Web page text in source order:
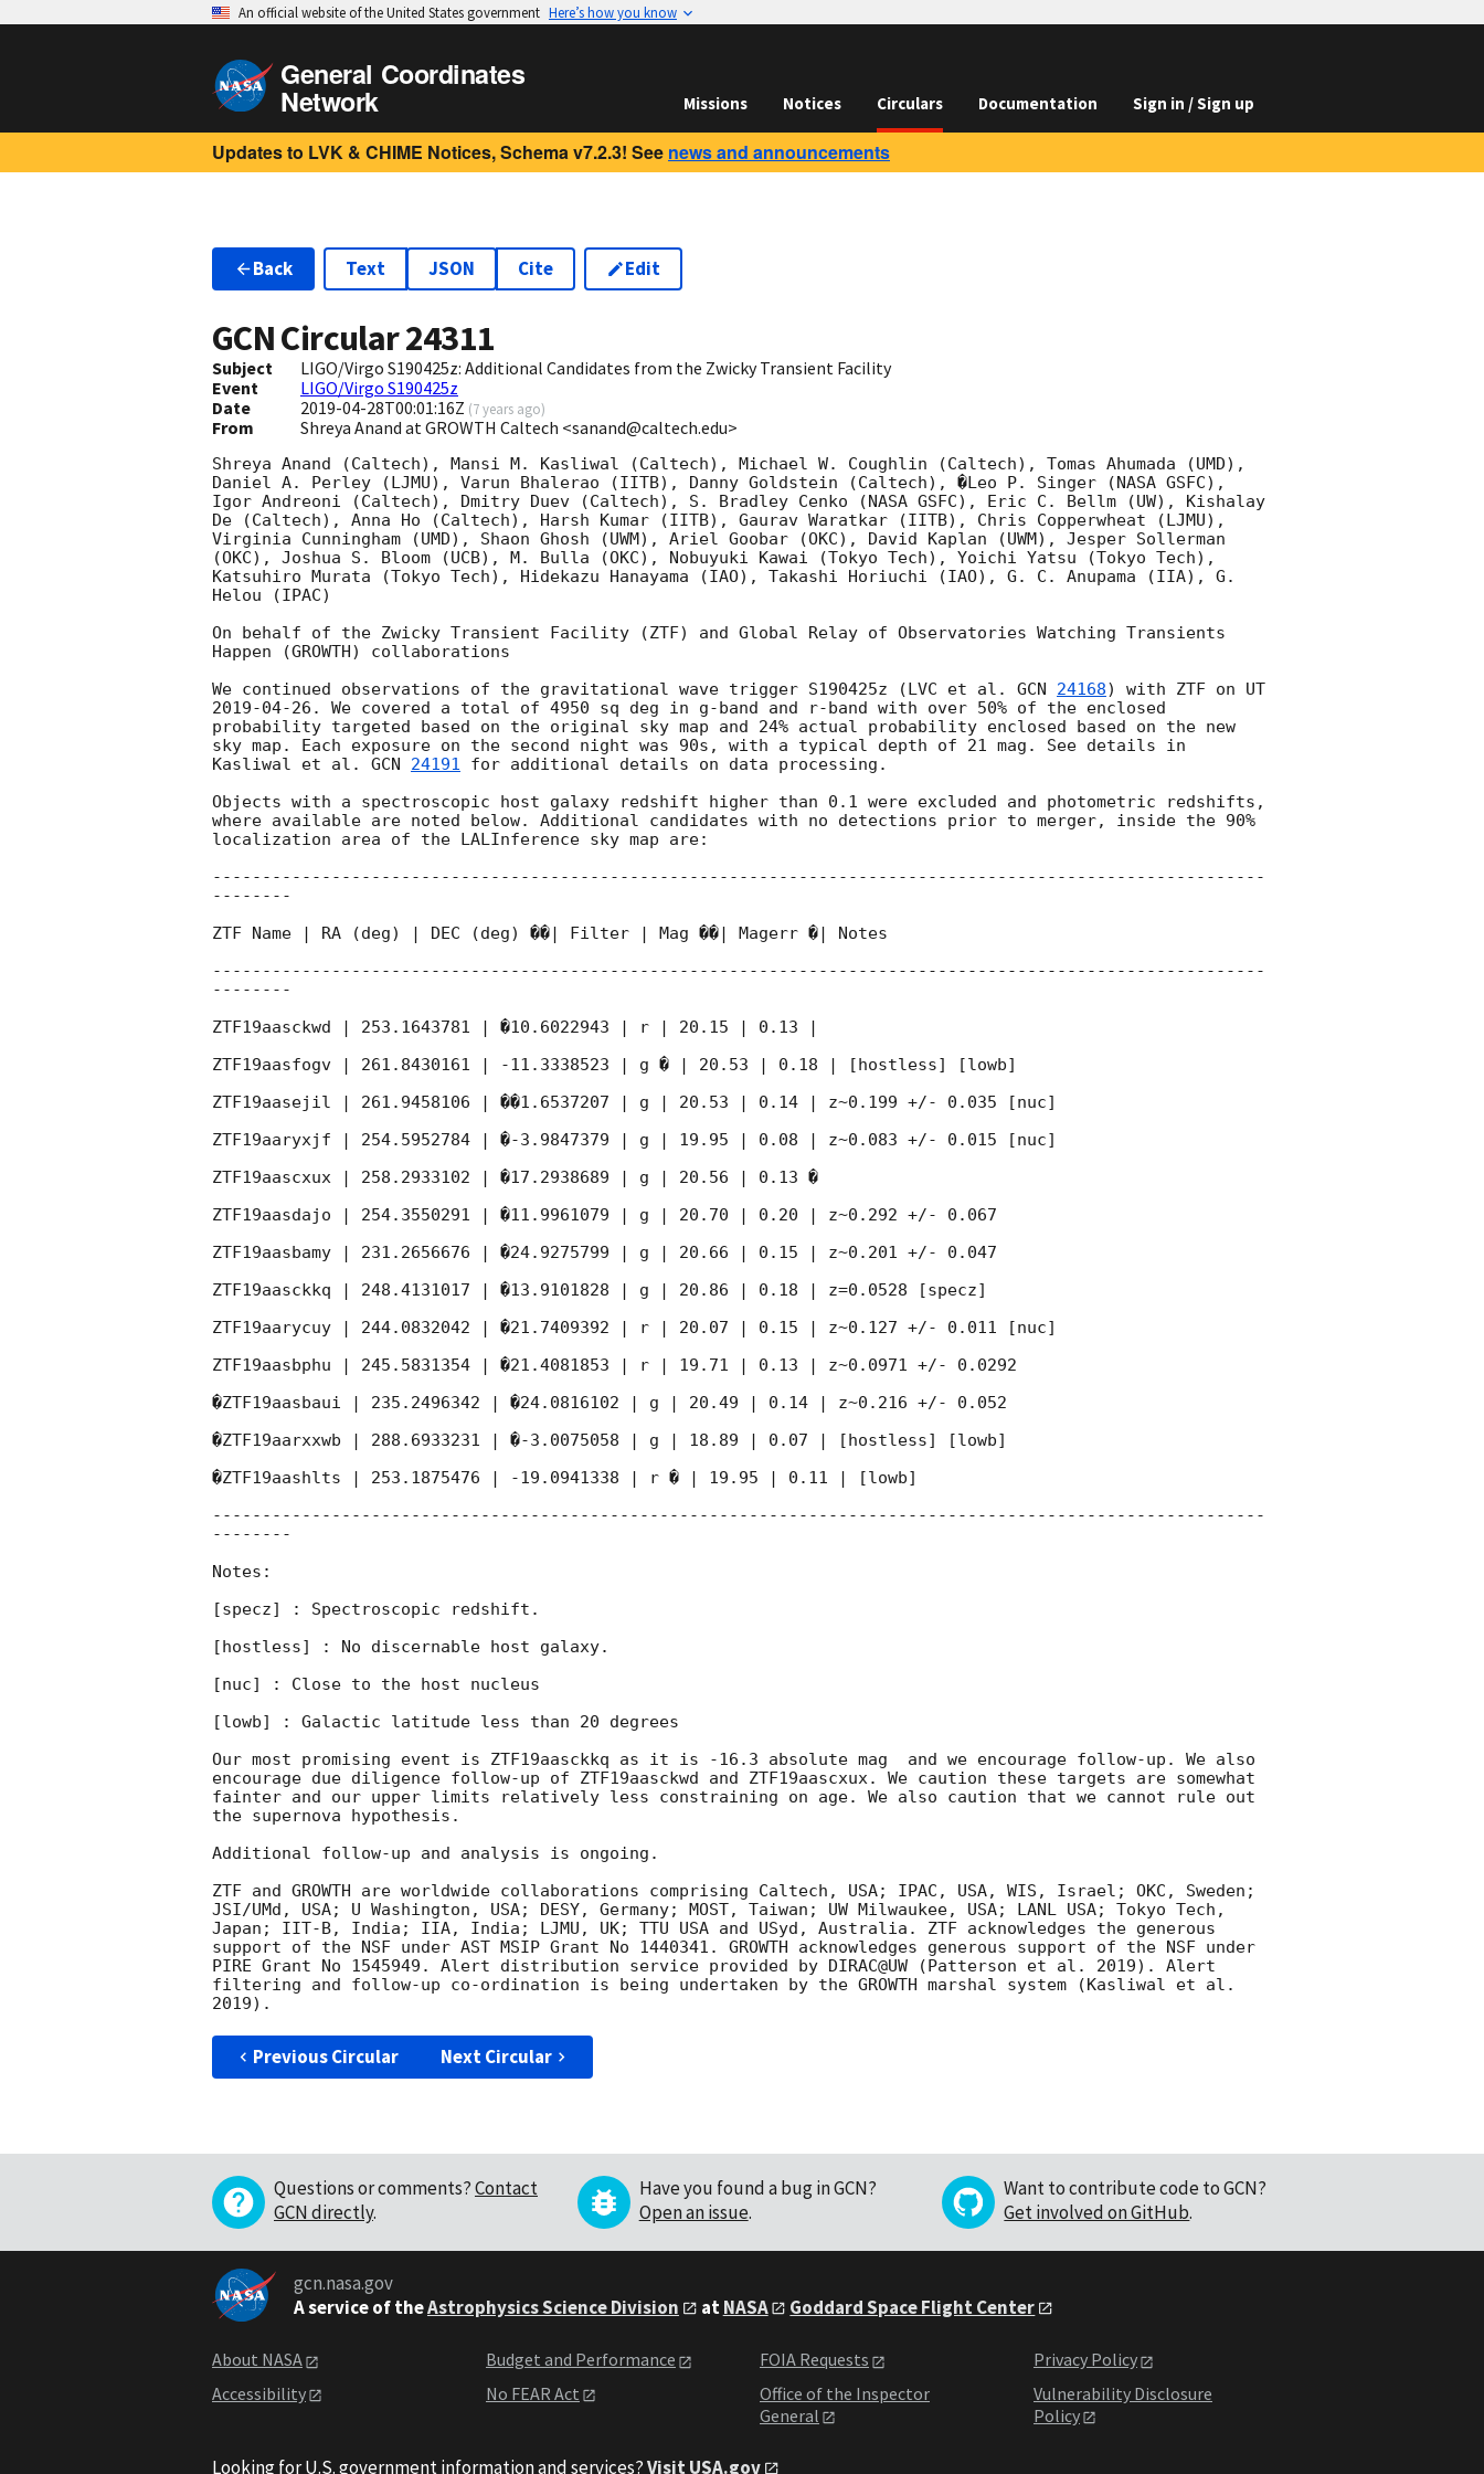
An official website of the United States government Here’s how you know
General Coordinates
Network Missions Notices Circulars Documentation Sign in / Sign up
Updates to LVK & CHIME Notices, Schema v7.2.3! See news and announcements
Back Text JSON Cite Edit
GCN Circular24311
Subject
LIGO/Virgo S190425z: Additional Candidates from the Zwicky Transient Facility
Event
LIGO/Virgo S190425z
Date
2019-04-28T00:01:16Z (7 years ago)
From Shreya Anand at GROWTH Caltech <sanand@caltech.edu>
Shreya Anand (Caltech), Mansi M. Kasliwal (Caltech), Michael W. Coughlin (Caltech), Tomas Ahumada (UMD),
Daniel A. Perley (LJMU), Varun Bhalerao (IITB), Danny Goldstein (Caltech), �Leo P. Singer (NASA GSFC),
Igor Andreoni (Caltech), Dmitry Duev (Caltech), S. Bradley Cenko (NASA GSFC), Eric C. Bellm (UW), Kishalay
De (Caltech), Anna Ho (Caltech), Harsh Kumar (IITB), Gaurav Waratkar (IITB), Chris Copperwheat (LJMU),
Virginia Cunningham (UMD), Shaon Ghosh (UWM), Ariel Goobar (OKC), David Kaplan (UWM), Jesper Sollerman
(OKC), Joshua S. Bloom (UCB), M. Bulla (OKC), Nobuyuki Kawai (Tokyo Tech), Yoichi Yatsu (Tokyo Tech),
Katsuhiro Murata (Tokyo Tech), Hidekazu Hanayama (IAO), Takashi Horiuchi (IAO), G. C. Anupama (IIA), G.
Helou (IPAC)
On behalf of the Zwicky Transient Facility (ZTF) and Global Relay of Observatories Watching Transients
Happen (GROWTH) collaborations
We continued observations of the gravitational wave trigger S190425z (LVC et al. GCN 24168
2019-04-26 . We covered a total of 4950 sq deg in g-band and r-band with over 50% of the enclosed
probability targeted based on the original sky map and 24% actual probability enclosed based on the new
sky map. Each exposure on the second night was 90s, with a typical depth of 21 mag. See details in
Kasliwal et al. GCN 24191 for additional details on data processing.
Objects with a spectroscopic host galaxy redshift higher than 0.1 were excluded and photometric redshifts,
where available are noted below. Additional candidates with no detections prior to merger, inside the 90%
localization area of the LALInference sky map are:
----------------------------------------------------------------------------------------------------------
--------
ZTF Name | RA (deg) | DEC (deg) ��| Filter | Mag ��| Magerr �| Notes
----------------------------------------------------------------------------------------------------------
--------
ZTF19aasckwd | 253.1643781 | �10.6022943 | r | 20.15 | 0.13 |
ZTF19aasfogv | 261.8430161 | -11.3338523 | g � | 20.53 | 0.18 | [hostless] [lowb]
ZTF19aasejil | 261.9458106 | ��1.6537207 | g | 20.53 | 0.14 | z~0.199 +/- 0.035 [nuc]
ZTF19aaryxjf | 254.5952784 | �-3.9847379 | g | 19.95 | 0.08 | z~0.083 +/- 0.015 [nuc]
ZTF19aascxux | 258.2933102 | �17.2938689 | g | 20.56 | 0.13 �
ZTF19aasdajo | 254.3550291 | �11.9961079 | g | 20.70 | 0.20 | z~0.292 +/- 0.067
ZTF19aasbamy | 231.2656676 | �24.9275799 | g | 20.66 | 0.15 | z~0.201 +/- 0.047
ZTF19aasckkq | 248.4131017 | �13.9101828 | g | 20.86 | 0.18 | z=0.0528 [specz]
ZTF19aarycuy | 244.0832042 | �21.7409392 | r | 20.07 | 0.15 | z~0.127 +/- 0.011 [nuc]
ZTF19aasbphu | 245.5831354 | �21.4081853 | r | 19.71 | 0.13 | z~0.0971 +/- 0.0292
�ZTF19aasbaui | 235.2496342 | �24.0816102 | g | 20.49 | 0.14 | z~0.216 +/- 0.052
�ZTF19aarxxwb | 288.6933231 | �-3.0075058 | g | 18.89 | 0.07 | [hostless] [lowb]
�ZTF19aashlts | 253.1875476 | -19.0941338 | r � | 19.95 | 0.11 | [lowb]
----------------------------------------------------------------------------------------------------------
--------
Notes:
[specz] : Spectroscopic redshift.
[hostless] : No discernable host galaxy.
[nuc] : Close to the host nucleus
[lowb] : Galactic latitude less than 20 degrees
Our most promising event is ZTF19aasckkq as it is -16.3 absolute mag  and we encourage follow-up. We also
encourage due diligence follow-up of ZTF19aasckwd and ZTF19aascxux. We caution these targets are somewhat
fainter and our upper limits relatively less constraining on age. We also caution that we cannot rule out
the supernova hypothesis.
Additional follow-up and analysis is ongoing.
ZTF and GROWTH are worldwide collaborations comprising Caltech, USA; IPAC, USA, WIS, Israel; OKC, Sweden;
JSI/UMd, USA; U Washington, USA; DESY, Germany; MOST, Taiwan; UW Milwaukee, USA; LANL USA; Tokyo Tech,
Japan; IIT-B, India; IIA, India; LJMU, UK; TTU USA and USyd, Australia. ZTF acknowledges the generous
support of the NSF under AST MSIP Grant No 1440341. GROWTH acknowledges generous support of the NSF under
PIRE Grant No 1545949. Alert distribution service provided by DIRAC@UW (Patterson et al. 2019). Alert
filtering and follow-up co-ordination is being undertaken by the GROWTH marshal system (Kasliwal et al.
Previous Circular Next Circular
Questions or comments?Contact
GCN directly.
Have you found a bug in GCN?
Open an issue.
Want to contribute code to GCN?
Get involved on GitHub.
gcn.nasa.gov
A service of theAstrophysics Science Division atNASA Goddard Space Flight Center
About NASA
Accessibility
Budget and Performance
No FEAR Act
FOIA Requests
Office of the Inspector
General
Privacy Policy
Vulnerability Disclosure
Policy
Looking for U.S. government information and services?Visit USA.gov